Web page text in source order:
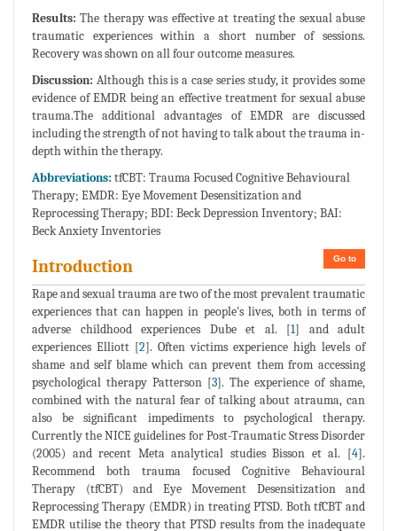
Results: The therapy was effective at treating the sexual abuse
traumatic experiences within a short number of sessions.
Recovery was shown on all four outcome measures.
Discussion: Although this is a case series study, it provides some
evidence of EMDR being an effective treatment for sexual abuse
trauma.The additional advantages of EMDR are discussed
including the strength of not having to talk about the trauma in-
depth within the therapy.
Abbreviations: tfCBT: Trauma Focused Cognitive Behavioural
Therapy; EMDR: Eye Movement Desensitization and
Reprocessing Therapy; BDI: Beck Depression Inventory; BAI:
Beck Anxiety Inventories
Go to
Introduction
Rape and sexual trauma are two of the most prevalent traumatic
experiences that can happen in people's lives, both in terms of
adverse childhood experiences Dube et al. [1] and adult
experiences Elliott [2]. Often victims experience high levels of
shame and self blame which can prevent them from accessing
psychological therapy Patterson [3]. The experience of shame,
combined with the natural fear of talking about atrauma, can
also be significant impediments to psychological therapy.
Currently the NICE guidelines for Post-Traumatic Stress Disorder
(2005) and recent Meta analytical studies Bisson et al. [4].
Recommend both trauma focused Cognitive Behavioural
Therapy (tfCBT) and Eye Movement Desensitization and
Reprocessing Therapy (EMDR) in treating PTSD. Both tfCBT and
EMDR utilise the theory that PTSD results from the inadequate